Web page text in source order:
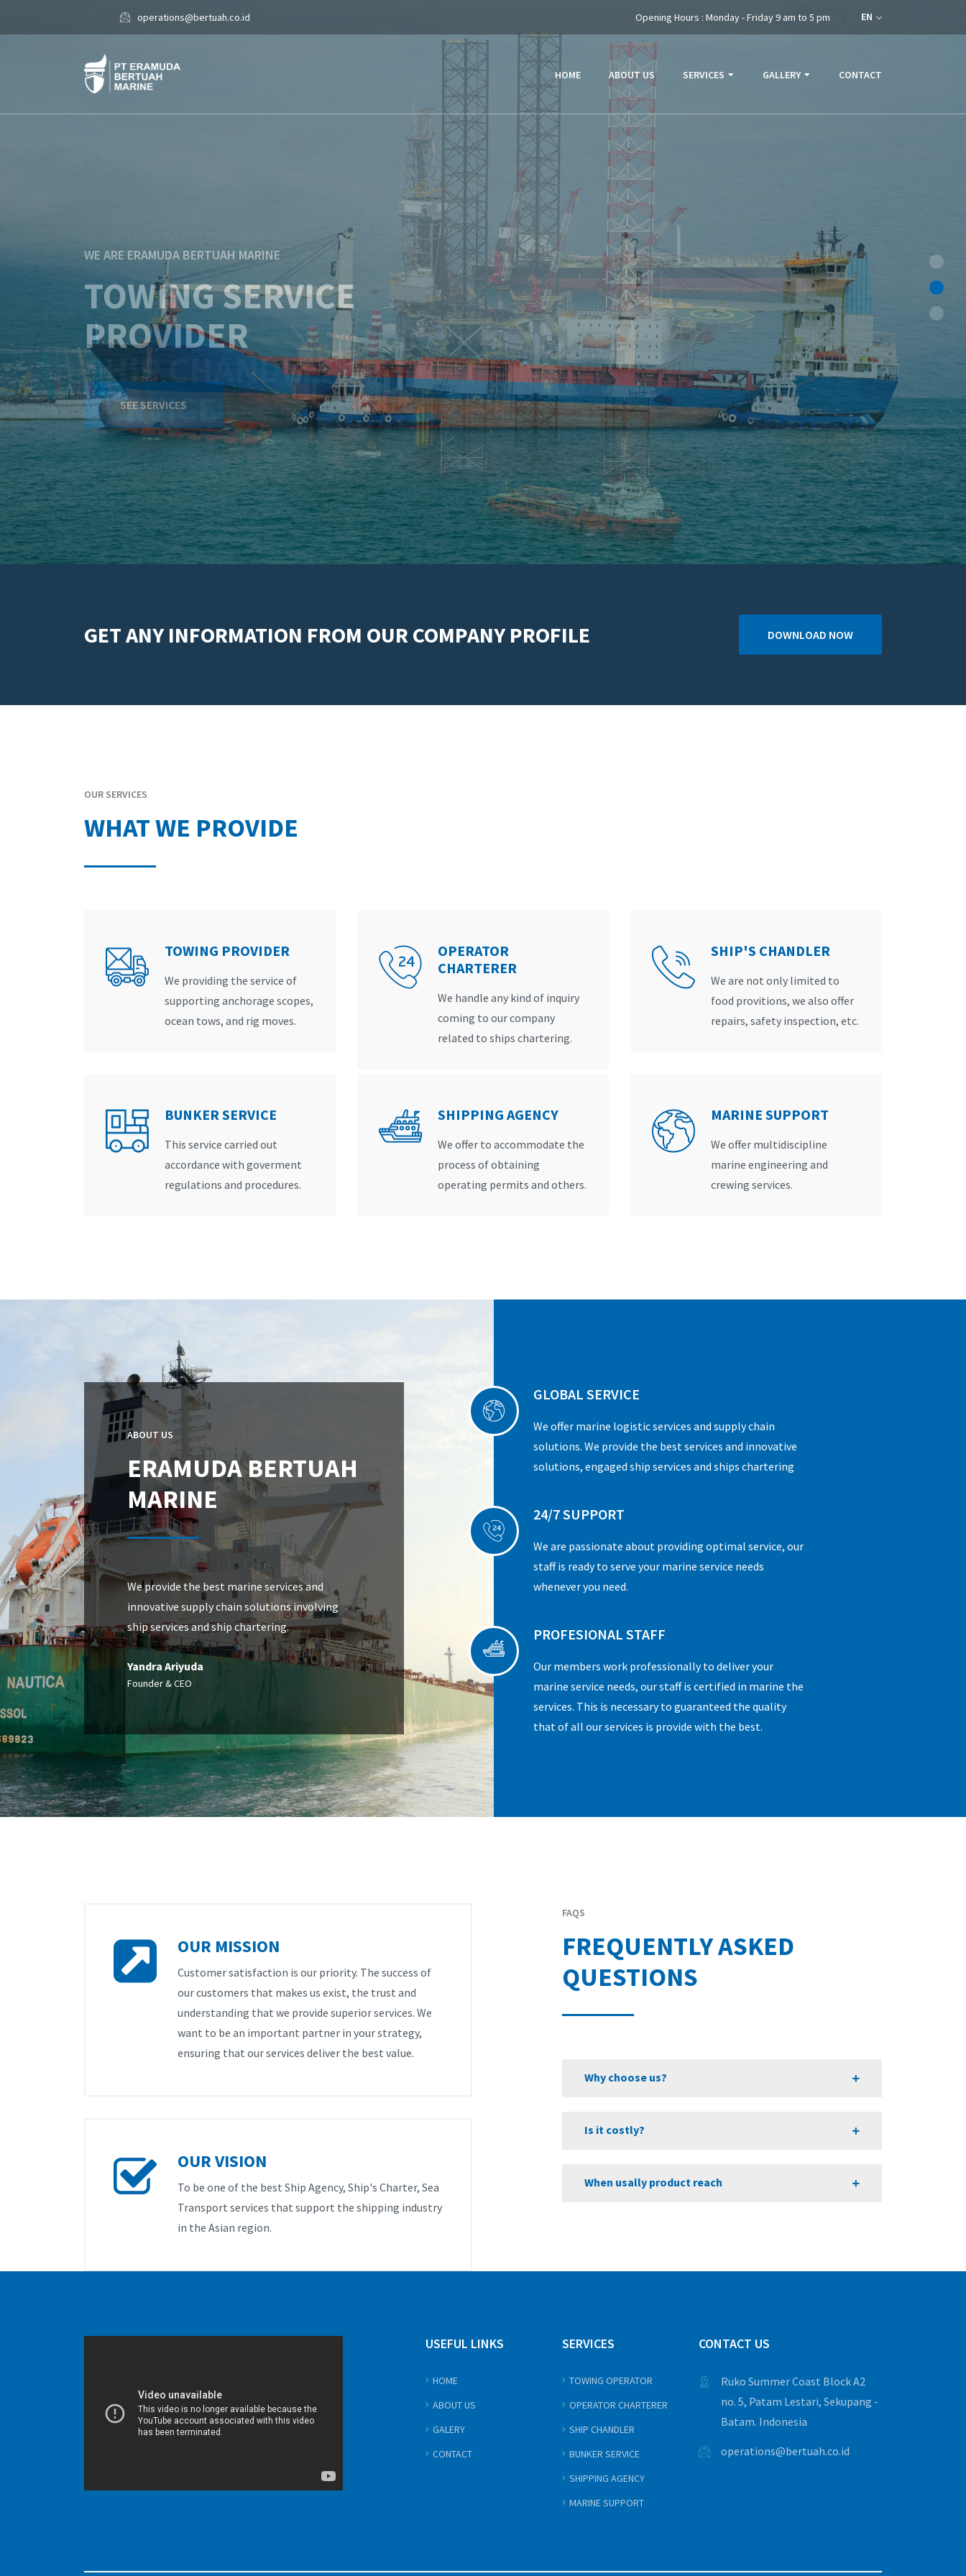
operations@bertuah.co.id Opening Hours : Monday - Friday 9 am to 5 pm EN
HOME ABOUT US SERVICES GALLERY CONTACT
WE ARE ERAMUDA BERTUAH MARINE
SHIP CHANDLER
SERVICE
SEE SERVICES
GET ANY INFORMATION FROM OUR COMPANY PROFILE DOWNLOAD NOW
OUR SERVICES
WHAT WE PROVIDE
TOWING PROVIDER
We providing the service of
supporting anchorage scopes,
ocean tows, and rig moves.
OPERATOR
CHARTERER
We handle any kind of inquiry
coming to our company
related to ships chartering.
SHIP'S CHANDLER
We are not only limited to
food provitions, we also offer
repairs, safety inspection, etc.
BUNKER SERVICE
This service carried out
accordance with goverment
regulations and procedures.
SHIPPING AGENCY
We offer to accommodate the
process of obtaining
operating permits and others.
MARINE SUPPORT
We offer multidiscipline
marine engineering and
crewing services.
ABOUT US
ERAMUDA BERTUAH
MARINE
We provide the best marine services and
innovative supply chain solutions involving
ship services and ship chartering.
Yandra Ariyuda
Founder & CEO
GLOBAL SERVICE
We offer marine logistic services and supply chain
solutions. We provide the best services and innovative
solutions, engaged ship services and ships chartering
24/7 SUPPORT
We are passionate about providing optimal service, our
staff is ready to serve your marine service needs
whenever you need.
PROFESIONAL STAFF
Our members work professionally to deliver your
marine service needs, our staff is certified in marine the
services. This is necessary to guaranteed the quality
that of all our services is provide with the best.
OUR MISSION
Customer satisfaction is our priority. The success of
our customers that makes us exist, the trust and
understanding that we provide superior services. We
want to be an important partner in your strategy,
ensuring that our services deliver the best value.
OUR VISION
To be one of the best Ship Agency, Ship's Charter, Sea
Transport services that support the shipping industry
in the Asian region.
FAQS
FREQUENTLY ASKED
QUESTIONS
Why choose us?
Is it costly?
When usally product reach
USEFUL LINKS
HOME
ABOUT US
GALERY
CONTACT
SERVICES
TOWING OPERATOR
OPERATOR CHARTERER
SHIP CHANDLER
BUNKER SERVICE
SHIPPING AGENCY
MARINE SUPPORT
CONTACT US
Ruko Summer Coast Block A2
no. 5, Patam Lestari, Sekupang -
Batam. Indonesia
operations@bertuah.co.id